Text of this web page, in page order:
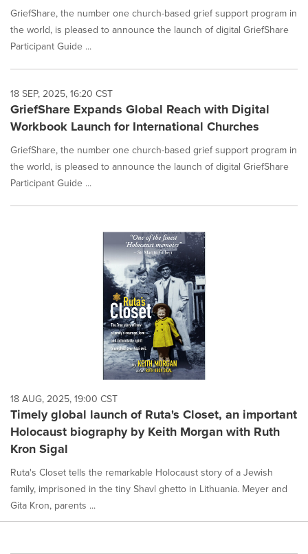
GriefShare, the number one church-based grief support program in
the world, is pleased to announce the launch of digital GriefShare
Participant Guide ...
18 SEP, 2025, 16:20 CST
GriefShare Expands Global Reach with Digital
Workbook Launch for International Churches
GriefShare, the number one church-based grief support program in
the world, is pleased to announce the launch of digital GriefShare
Participant Guide ...
18 AUG, 2025, 19:00 CST
Timely global launch of Ruta's Closet, an important
Holocaust biography by Keith Morgan with Ruth
Kron Sigal
Ruta's Closet tells the remarkable Holocaust story of a Jewish
family, imprisoned in the tiny Shavl ghetto in Lithuania. Meyer and
Gita Kron, parents ...